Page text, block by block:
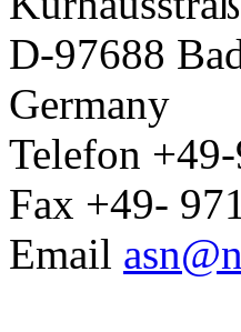
D-97688
Germany
Telefon
Fax +49-
Email